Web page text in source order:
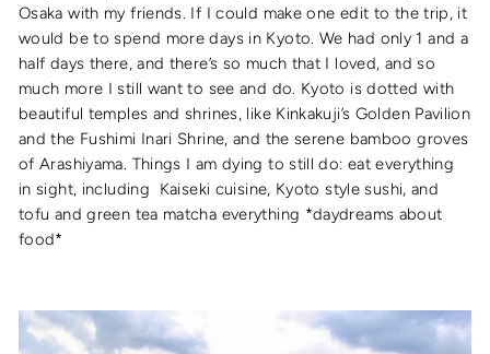
Osaka with my friends. If I could make one edit to the trip, it
would be to spend more days in Kyoto. We had only 1 and a
half days there, and there’s so much that I loved, and so
much more I still want to see and do. Kyoto is dotted with
beautiful temples and shrines, like Kinkakuji’s Golden Pavilion
and the Fushimi Inari Shrine, and the serene bamboo groves
of Arashiyama. Things I am dying to still do: eat everything
in sight, including Kaiseki cuisine, Kyoto style sushi, and
tofu and green tea matcha everything *daydreams about
food*